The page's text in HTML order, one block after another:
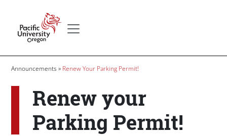
Breadcrumb
Announcements Renew Your Parking Permit!
Renew your
Parking Permit!